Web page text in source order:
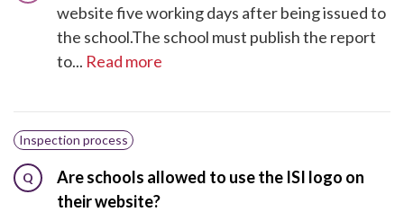
website five working days after being issued to
the school.The school must publish the report
to... Read more
Inspection process
Q
Are schools allowed to use the ISI logo on
their website?